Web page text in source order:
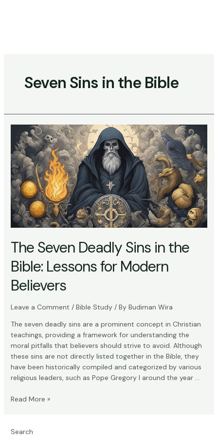
Seven Sins in the Bible
The Seven Deadly Sins in the
Bible: Lessons for Modern
Believers
Leave a Comment / Bible Study/ By Budiman Wira
The seven deadly sins are a prominent concept in Christian
teachings, providing a framework for understanding the
moral pitfalls that believers should strive to avoid. Although
these sins are not directly listed together in the Bible, they
have been historically compiled and categorized by various
religious leaders, such as Pope Gregory I around the year …
The
Sins
Read More »
Search